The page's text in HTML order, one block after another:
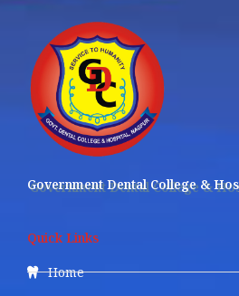
Government Dental College &
Quick Links
Home